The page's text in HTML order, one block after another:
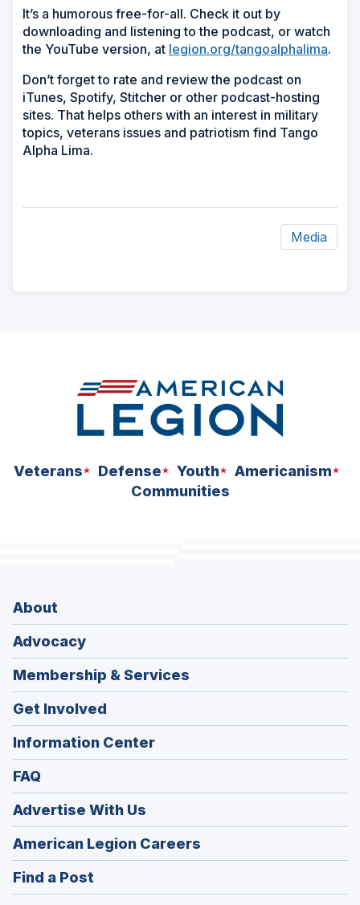
It’s a humorous free-for-all. Check it out by
downloading and listening to the podcast, or watch
the YouTube version, at legion.org/tangoalphalima.
Don’t forget to rate and review the podcast on
iTunes, Spotify, Stitcher or other podcast-hosting
sites. That helps others with an interest in military
topics, veterans issues and patriotism find Tango
Alpha Lima.
Media
Veterans Defense Youth
Americanism
Communities
About
Advocacy
Membership & Services
Get Involved
Information Center
FAQ
Advertise With Us
American Legion Careers
in
Find a Post
in